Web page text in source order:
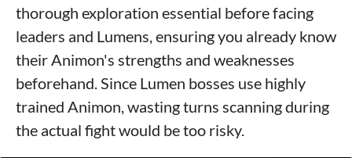
thorough exploration essential before facing
leaders and Lumens, ensuring you already know
their Animon's strengths and weaknesses
beforehand. Since Lumen bosses use highly
trained Animon, wasting turns scanning during
the actual fight would be too risky.